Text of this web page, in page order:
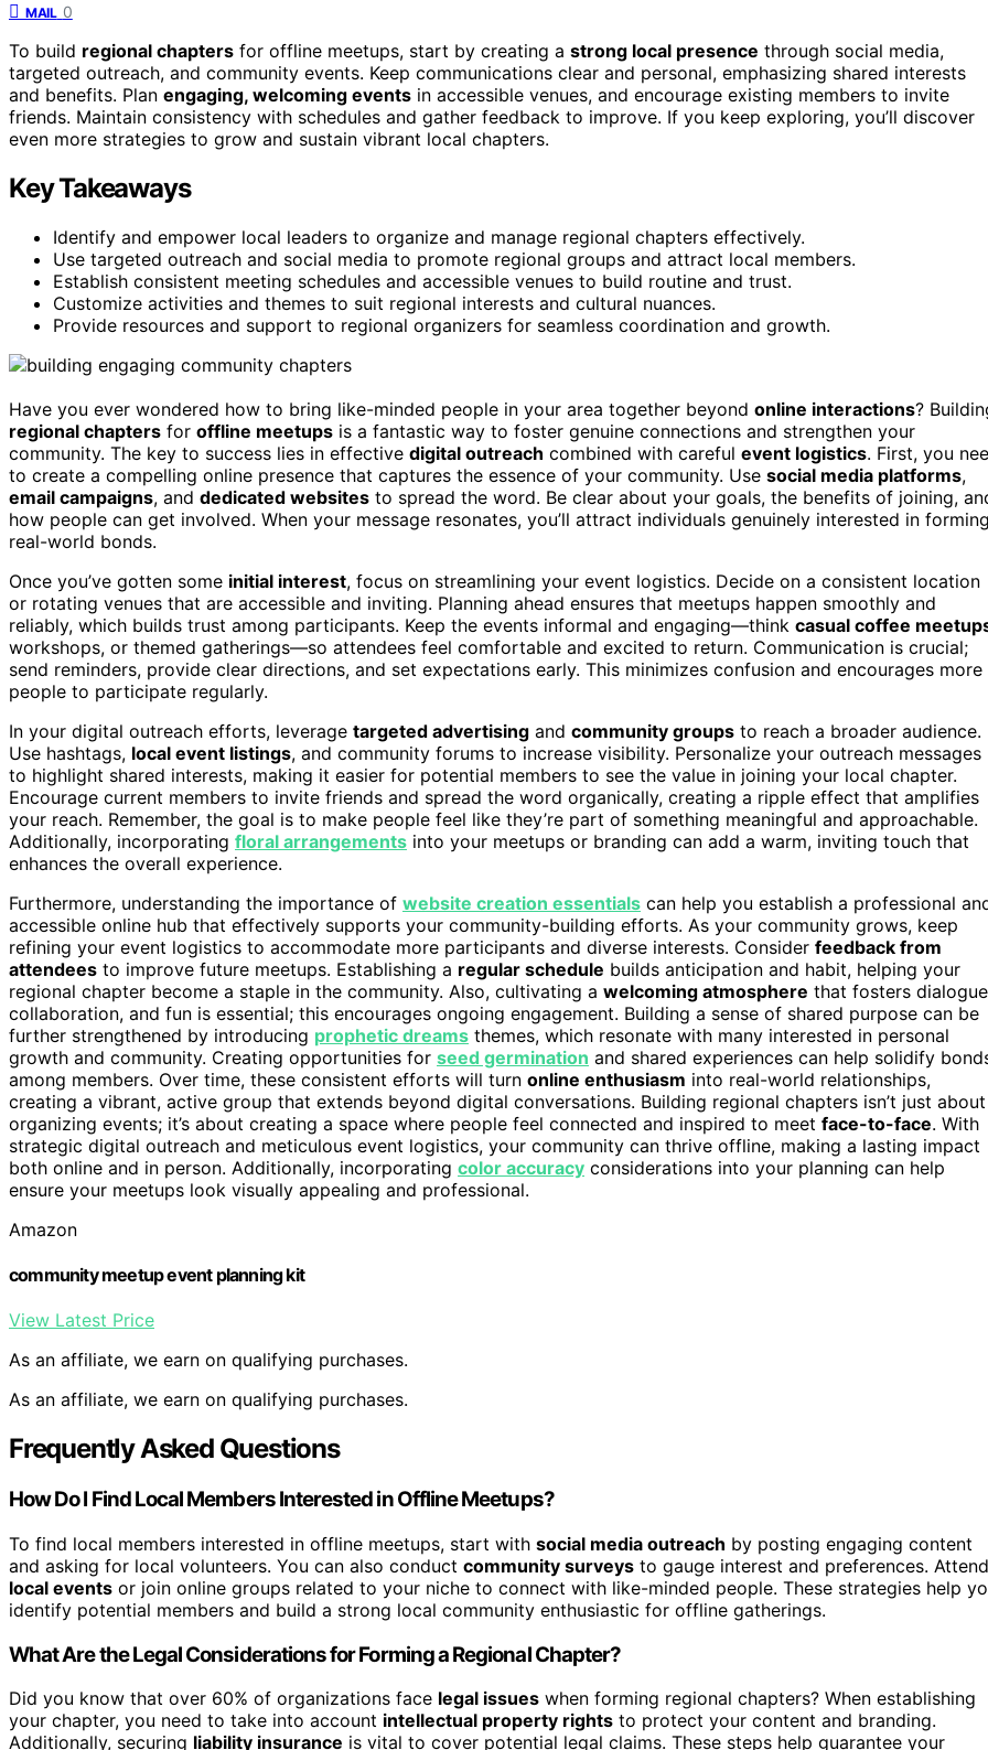
MAIL 0
To build regional chapters for offline meetups, start by creating a strong local presence through social media,
targeted outreach, and community events. Keep communications clear and personal, emphasizing shared interests
and benefits. Plan engaging, welcoming events in accessible venues, and encourage existing members to invite
friends. Maintain consistency with schedules and gather feedback to improve. If you keep exploring, you’ll discover
even more strategies to grow and sustain vibrant local chapters.
Key Takeaways
Identify and empower local leaders to organize and manage regional chapters effectively.
Use targeted outreach and social media to promote regional groups and attract local members.
Establish consistent meeting schedules and accessible venues to build routine and trust.
Customize activities and themes to suit regional interests and cultural nuances.
Provide resources and support to regional organizers for seamless coordination and growth.
Have you ever wondered how to bring like-minded people in your area together beyond online interactions?
regional chapters for offline meetups is a fantastic way to foster genuine connections and strengthen your
community. The key to success lies in effective digital outreach combined with careful event logistics. First, you
to create a compelling online presence that captures the essence of your community. Use social media platforms,
email campaigns, and dedicated websites to spread the word. Be clear about your goals, the benefits of joining,
how people can get involved. When your message resonates, you’ll attract individuals genuinely interested in forming
real-world bonds.
Once you’ve gotten some initial interest, focus on streamlining your event logistics. Decide on a consistent location
or rotating venues that are accessible and inviting. Planning ahead ensures that meetups happen smoothly and
reliably, which builds trust among participants. Keep the events informal and engaging—think casual coffee
workshops, or themed gatherings—so attendees feel comfortable and excited to return. Communication is crucial;
send reminders, provide clear directions, and set expectations early. This minimizes confusion and encourages more
people to participate regularly.
In your digital outreach efforts, leverage targeted advertising and community groups to reach a broader audience.
Use hashtags, local event listings, and community forums to increase visibility. Personalize your outreach messages
to highlight shared interests, making it easier for potential members to see the value in joining your local chapter.
Encourage current members to invite friends and spread the word organically, creating a ripple effect that amplifies
your reach. Remember, the goal is to make people feel like they’re part of something meaningful and approachable.
Additionally, incorporating floral arrangements into your meetups or branding can add a warm, inviting touch that
enhances the overall experience.
Furthermore, understanding the importance of website creation essentials can help you establish a professional
accessible online hub that effectively supports your community-building efforts. As your community grows, keep
refining your event logistics to accommodate more participants and diverse interests. Consider feedback from
attendees to improve future meetups. Establishing a regular schedule builds anticipation and habit, helping your
regional chapter become a staple in the community. Also, cultivating a welcoming atmosphere that fosters
collaboration, and fun is essential; this encourages ongoing engagement. Building a sense of shared purpose can be
further strengthened by introducing prophetic dreams themes, which resonate with many interested in personal
growth and community. Creating opportunities for seed germination and shared experiences can help solidify
among members. Over time, these consistent efforts will turn online enthusiasm into real-world relationships,
creating a vibrant, active group that extends beyond digital conversations. Building regional chapters isn’t just about
organizing events; it’s about creating a space where people feel connected and inspired to meet face-to-face. With
strategic digital outreach and meticulous event logistics, your community can thrive offline, making a lasting impact
both online and in person. Additionally, incorporating color accuracy considerations into your planning can help
ensure your meetups look visually appealing and professional.
Amazon
community meetup event planning kit
View Latest Price
As an affiliate, we earn on qualifying purchases.
As an affiliate, we earn on qualifying purchases.
Frequently Asked Questions
How Do I Find Local Members Interested in Offline Meetups?
To find local members interested in offline meetups, start with social media outreach by posting engaging content
and asking for local volunteers. You can also conduct community surveys to gauge interest and preferences. Attend
local events or join online groups related to your niche to connect with like-minded people. These strategies help
identify potential members and build a strong local community enthusiastic for offline gatherings.
What Are the Legal Considerations for Forming a Regional Chapter?
Did you know that over 60% of organizations face legal issues when forming regional chapters? When establishing
your chapter, you need to take into account intellectual property rights to protect your content and branding.
Additionally, securing liability insurance is vital to cover potential legal claims. These steps help guarantee your